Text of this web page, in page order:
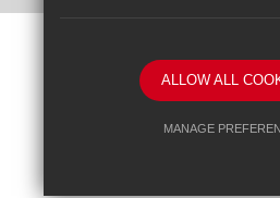
Sitemap Terms of Use
ALLOW ALL
MANAGE